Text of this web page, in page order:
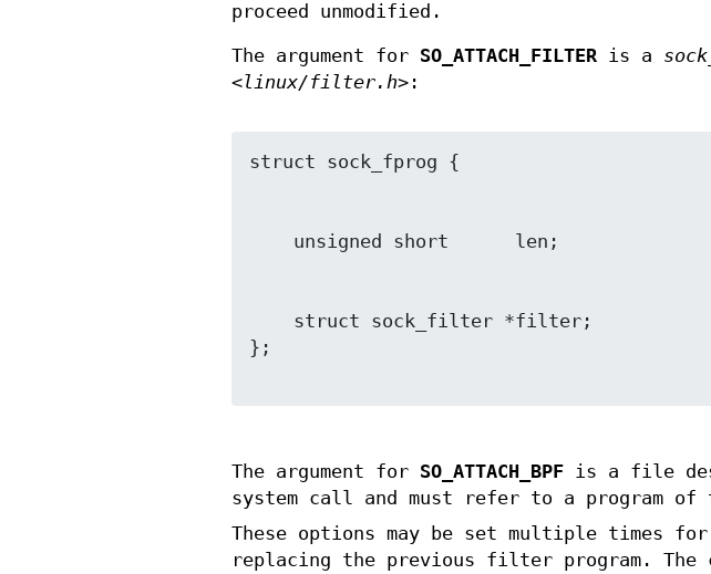
proceed unmodified.
The argument for SO_ATTACH_FILTERis a
<linux/filter.h>:
};
The argument for SO_ATTACH_BPFis a file
system call and must refer to a program of
These options may be set multiple times
replacing the previous filter program. The